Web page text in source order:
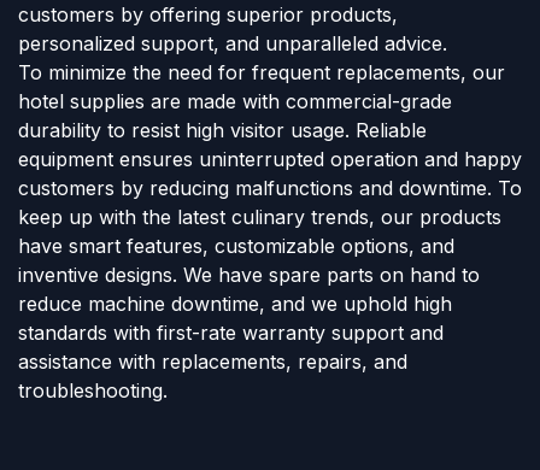
customers by offering superior products,
personalized support, and unparalleled advice.
To minimize the need for frequent replacements, our
hotel supplies are made with commercial-grade
durability to resist high visitor usage. Reliable
equipment ensures uninterrupted operation and happy
customers by reducing malfunctions and downtime. To
keep up with the latest culinary trends, our products
have smart features, customizable options, and
inventive designs. We have spare parts on hand to
reduce machine downtime, and we uphold high
standards with first-rate warranty support and
assistance with replacements, repairs, and
troubleshooting.